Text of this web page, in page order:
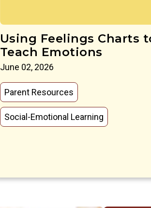
Using Feelings Charts
Teach Emotions
June 02, 2026
Parent Resources
Social-Emotional Learning